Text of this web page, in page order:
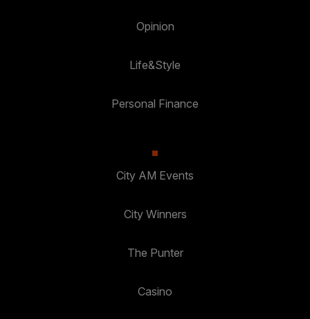
Opinion
Life&Style
Personal Finance
City AM Events
City Winners
The Punter
Casino